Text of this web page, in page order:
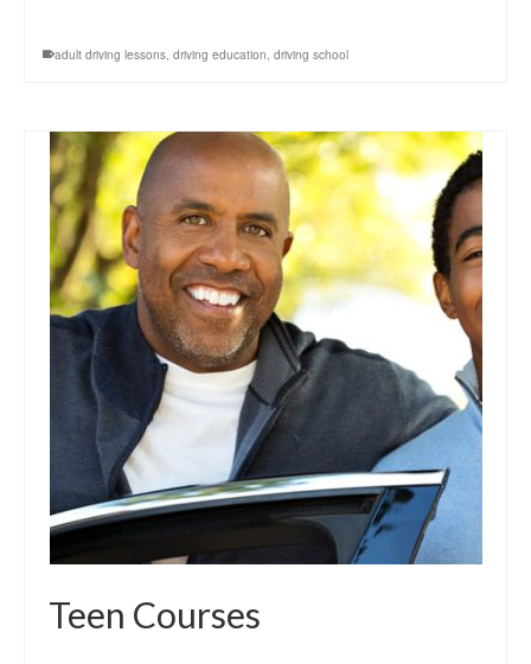
adult driving lessons, driving education, driving school
Teen Courses